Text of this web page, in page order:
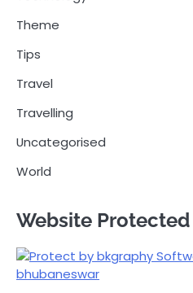
Theme
Tips
Travel
Travelling
Uncategorised
World
Website Protected